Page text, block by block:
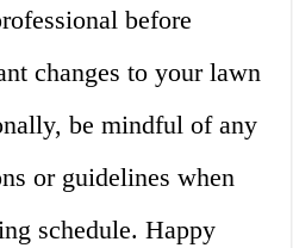
before
changes to your lawn
be mindful of any
or guidelines when
schedule. Happy